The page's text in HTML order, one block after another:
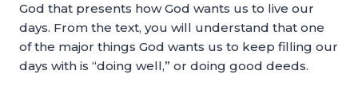
God that presents how God wants us to live our
days. From the text, you will understand that one
of the major things God wants us to keep filling our
days with is “doing well,” or doing good deeds.